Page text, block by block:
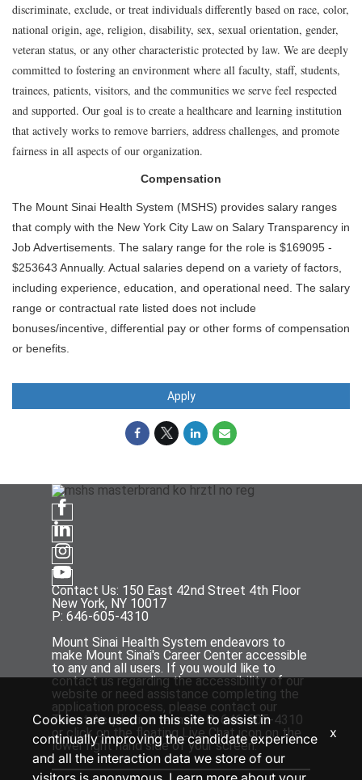
discriminate, exclude, or treat individuals differently based on race, color,
national origin, age, religion, disability, sex, sexual orientation, gender,
veteran status, or any other characteristic protected by law. We are deeply
committed to fostering an environment where all faculty, staff, students,
trainees, patients, visitors, and the communities we serve feel respected
and supported. Our goal is to create a healthcare and learning institution
that actively works to remove barriers, address challenges, and promote
fairness in all aspects of our organization.
Compensation
The Mount Sinai Health System (MSHS) provides salary ranges
that comply with the New York City Law on Salary Transparency in
Job Advertisements. The salary range for the role is $169095 -
$253643 Annually. Actual salaries depend on a variety of factors,
including experience, education, and operational need. The salary
range or contractual rate listed does not include
bonuses/incentive, differential pay or other forms of compensation
or benefits.
Apply
Contact Us: 150 East 42nd Street 4th Floor
New York, NY 10017
P: 646-605-4310
Mount Sinai Health System endeavors to
make Mount Sinai's Career Center accessible
to any and all users. If you would like to
contact us regarding the accessibility of our
website or need assistance completing the
application process, please contact our
Talent Acquisition team at P: 646-605-4310
or click on the floating Live Chat icon on the
lower right hand side of your screen.
Cookies are used on this site to assist in
continually improving the candidate experience
and all the interaction data we store of our
x